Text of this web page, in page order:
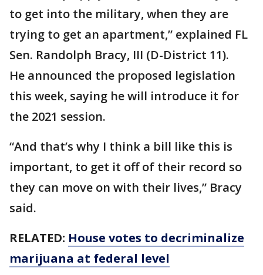
to get into the military, when they are
trying to get an apartment,” explained FL
Sen. Randolph Bracy, III (D-District 11).
He announced the proposed legislation
this week, saying he will introduce it for
the 2021 session.
“And that’s why I think a bill like this is
important, to get it off of their record so
they can move on with their lives,” Bracy
said.
RELATED: House votes to decriminalize
marijuana at federal level